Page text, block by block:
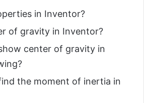
in Inventor?
of gravity in Inventor?
center of gravity in
the moment of inertia in